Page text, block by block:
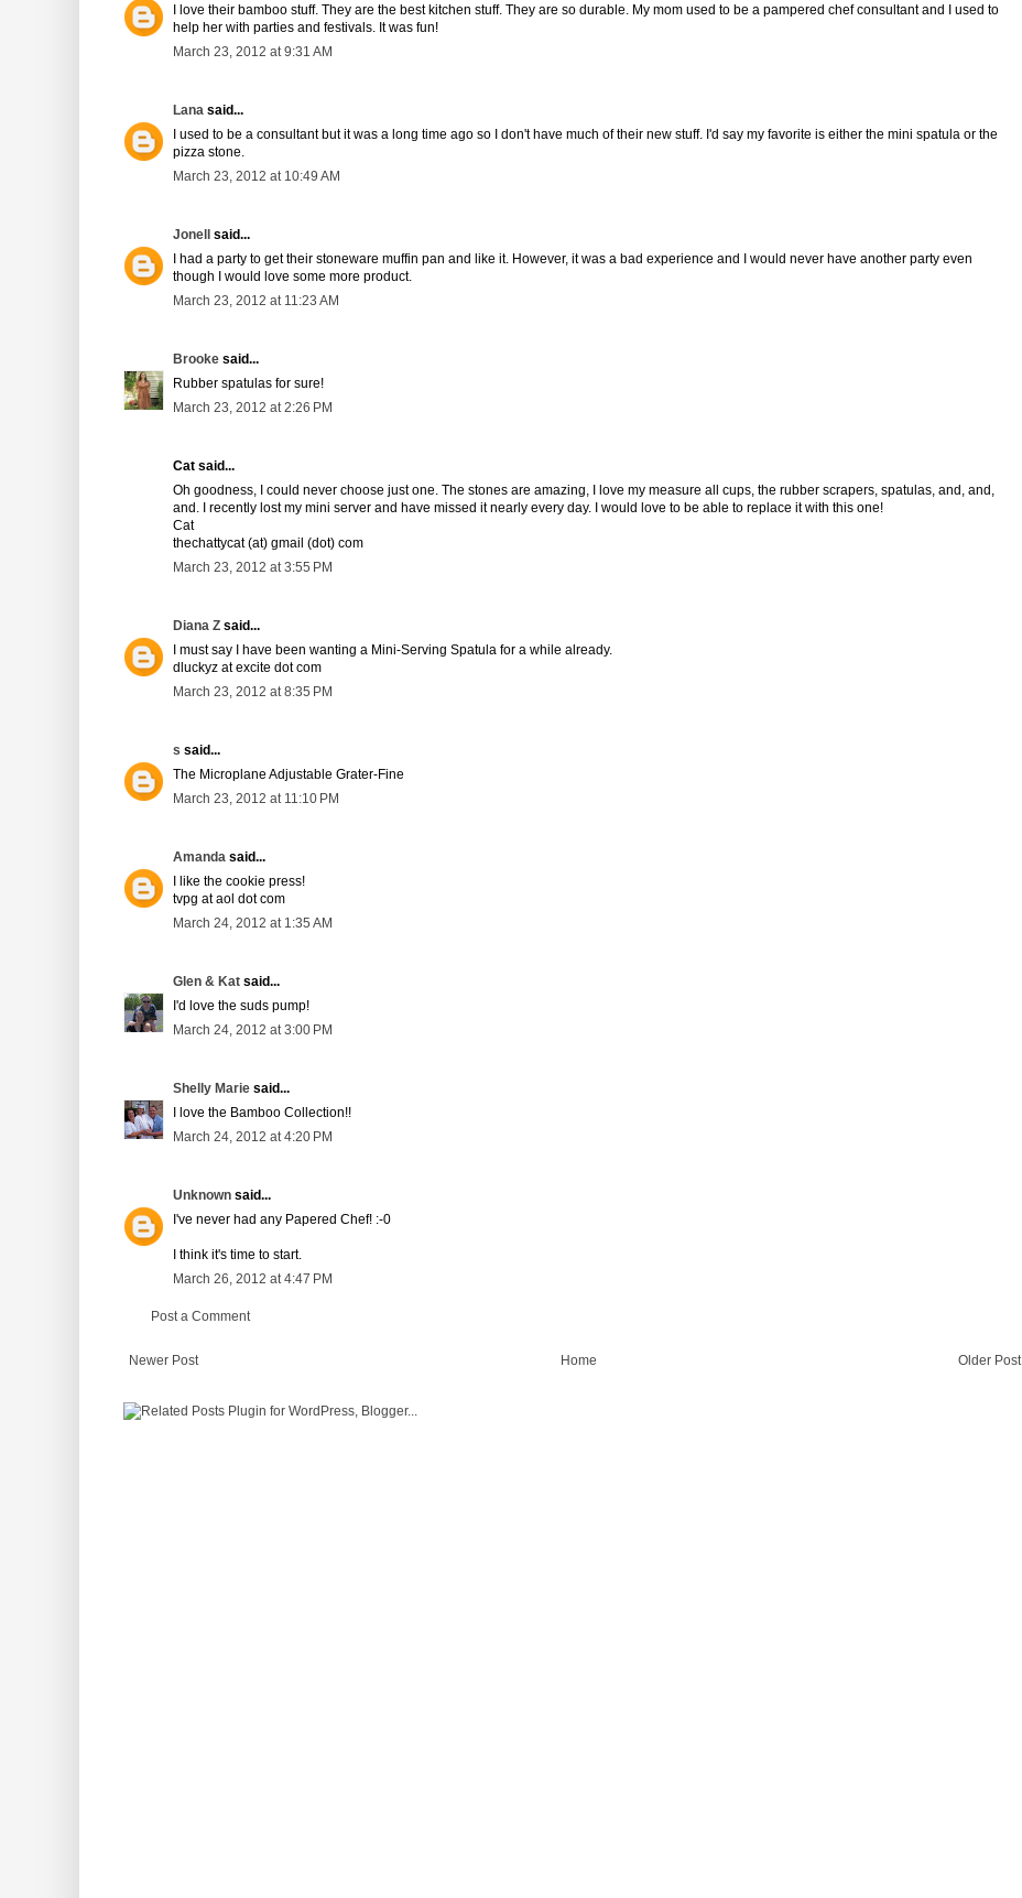
I love their bamboo stuff. They are the best kitchen stuff. They are so durable. My mom used to be a pampered chef consultant and I used to
help her with parties and festivals. It was fun!
March 23, 2012 at 9:31 AM
Lana said...
I used to be a consultant but it was a long time ago so I don't have much of their new stuff. I'd say my favorite is either the mini spatula or the
pizza stone.
March 23, 2012 at 10:49 AM
Jonell said...
I had a party to get their stoneware muffin pan and like it. However, it was a bad experience and I would never have another party even
though I would love some more product.
March 23, 2012 at 11:23 AM
Brooke said...
Rubber spatulas for sure!
March 23, 2012 at 2:26 PM
Cat said...
Oh goodness, I could never choose just one. The stones are amazing, I love my measure all cups, the rubber scrapers, spatulas, and, and,
and. I recently lost my mini server and have missed it nearly every day. I would love to be able to replace it with this one!
Cat
thechattycat (at) gmail (dot) com
March 23, 2012 at 3:55 PM
Diana Z said...
I must say I have been wanting a Mini-Serving Spatula for a while already.
dluckyz at excite dot com
March 23, 2012 at 8:35 PM
s said...
The Microplane Adjustable Grater-Fine
March 23, 2012 at 11:10 PM
Amanda said...
I like the cookie press!
tvpg at aol dot com
March 24, 2012 at 1:35 AM
Glen & Kat said...
I'd love the suds pump!
March 24, 2012 at 3:00 PM
Shelly Marie said...
I love the Bamboo Collection!!
March 24, 2012 at 4:20 PM
Unknown said...
I've never had any Papered Chef! :-0
I think it's time to start.
March 26, 2012 at 4:47 PM
Post a Comment
Newer Post Older Post
Home